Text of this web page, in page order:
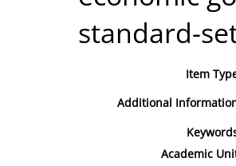
standard-
Item
Additional
Academic